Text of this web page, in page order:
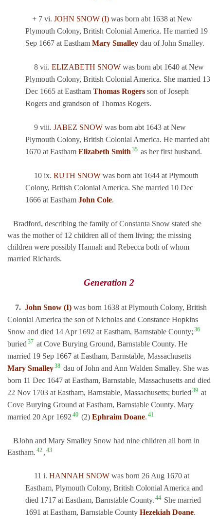
+ 7 vi. JOHN SNOW (I)was born abt 1638 at New
Plymouth Colony, British Colonial America. He married 19
Sep 1667 at EasthamMary Smalley dau of John Smalley.
8 vii. ELIZABETH SNOWwas born abt 1640 at New
Plymouth Colony, British Colonial America. She married 13
Dec 1665 at EasthamThomas Rogers son of Joseph
Rogers and grandson of Thomas Rogers.
9 viii. JABEZ SNOWwas born abt 1643 at New
Plymouth Colony, British Colonial America. He married abt
1670 at EasthamElizabeth Smith 35 as her first husband.
10 ix. RUTH SNOWwas born abt 1644 at Plymouth
Colony, British Colonial America. She married 10 Dec
1666 at EasthamJohn Cole.
Bradford, describing the family of Constanta Snow stated she
was the mother of 12 children all of them living; the missing
children were possibly Hannah and Rebecca both of whom
married Richards.
Generation 2
7. John Snow (I) was born 1638 at Plymouth Colony, British
Colonial America the son of Nicholas and Constance Hopkins
Snow and died 14 Apr 1692 at Eastham, Barnstable County; 36
buried 37 at Cove Burying Ground, Barnstable County. He
married 19 Sep 1667 at Eastham, Barnstable, Massachusetts
Mary Smalley38 dau of John and Ann Walden Smalley. She was
born 11 Dec 1647 at Eastham, Barnstable, Massachusetts and died
22 Nov 1703 at Eastham, Barnstable, Massachusetts; buried 39 at
Cove Burying Ground at Eastham, Barnstable County. Mary
married 20 Apr 1692 40 (2) Ephraim Doane. 41
BJohn and Mary Smalley Snow had nine children all born in
Eastham. 42 , 43
11 i. HANNAH SNOWwas born 26 Aug 1670 at
Eastham, Plymouth Colony, British Colonial America and
died 1717 at Eastham, Barnstable County. 44 She married
1691 at Eastham, Barnstable CountyHezekiah Doane.